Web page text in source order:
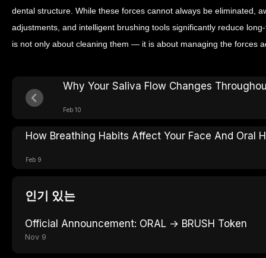
dental structure. While these forces cannot always be eliminated,
adjustments, and intelligent brushing tools significantly reduce
is not only about cleaning them — it is about managing the forces
Why Your Saliva Flow Changes
Feb 10
How Breathing Habits Affect Your Face And Oral
Feb 9
인기 있는
Official Announcement: ORAL → BRUSH Token
Nov 9